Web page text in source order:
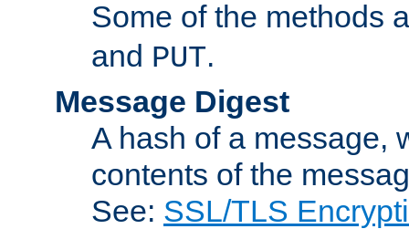
Some of the methods
and PUT.
Message Digest
A hash of a message,
contents of the
See: SSL/TLS